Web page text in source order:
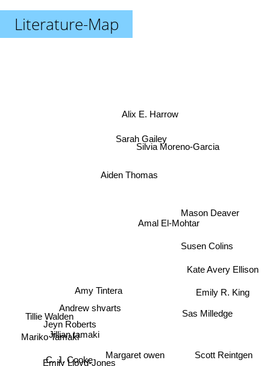
Literature-Map
Margaret owen
Amy Tintera
Emily Lloyd-Jones
Andrew shvarts
Jillian tamaki
Amal El-Mohtar
Alix E. Harrow
Sas Milledge
Sarah Gailey
Aiden Thomas
Jeyn Roberts
C. J. Cooke
Emily R. King
Kate Avery Ellison
Susen Colins
Mariko Tamaki
Tillie Walden
Scott Reintgen
Silvia Moreno-Garcia
Mason Deaver